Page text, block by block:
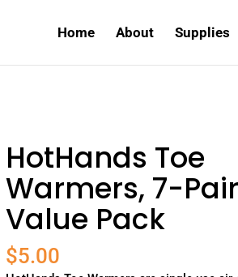
Home About Supplies
HotHands Toe
Warmers, 7-Pair
Value Pack
$5.00